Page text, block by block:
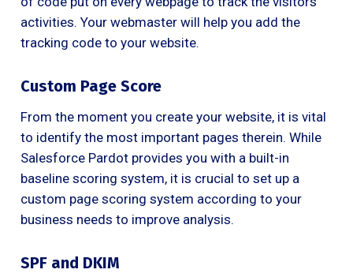
activities. Your webmaster will help you add the
tracking code to your website.
Custom Page Score
From the moment you create your website, it is vital
to identify the most important pages therein. While
Salesforce Pardot provides you with a built-in
baseline scoring system, it is crucial to set up a
custom page scoring system according to your
business needs to improve analysis.
SPF and DKIM